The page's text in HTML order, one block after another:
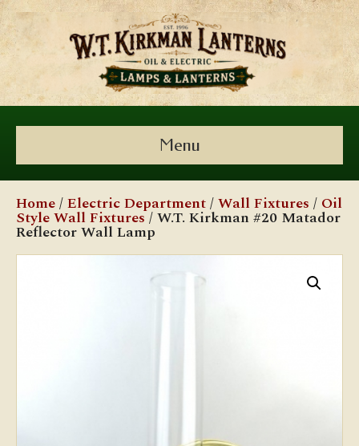
Menu
Home/Electric Department/Wall Fixtures / Oil
Style Wall Fixtures/ W.T. Kirkman #20 Matador
Reflector Wall Lamp